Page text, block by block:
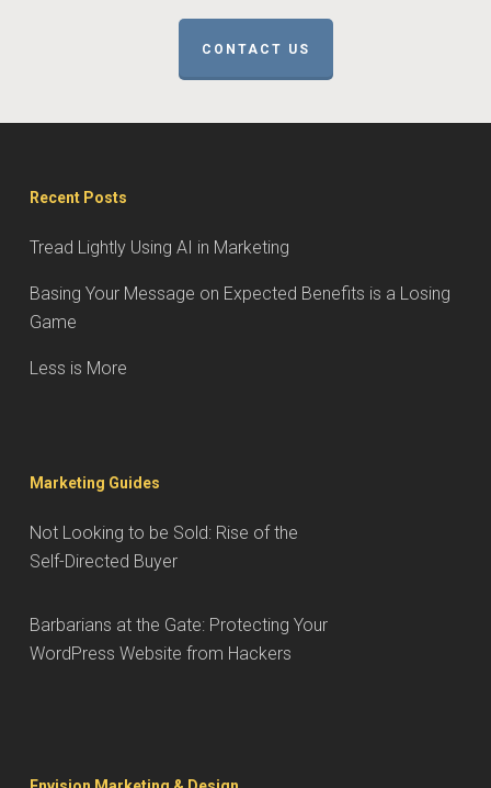
CONTACT US
Recent Posts
Tread Lightly Using AI in Marketing
Basing Your Message on Expected Benefits is a Losing
Game
Less is More
Marketing Guides
Not Looking to be Sold: Rise of the
Self-Directed Buyer
Barbarians at the Gate: Protecting Your
WordPress Website from Hackers